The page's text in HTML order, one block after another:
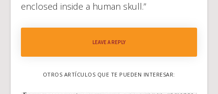
enclosed inside a human skull.”
LEAVE A REPLY
OTROS ARTÍCULOS QUE TE PUEDEN INTERESAR: